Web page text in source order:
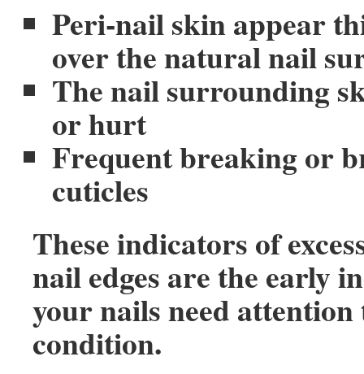
Peri-nail skin appear
over the natural nail
The nail surrounding
or hurt
Frequent breaking or
cuticles
These indicators of
nail edges are the early
your nails need
condition.